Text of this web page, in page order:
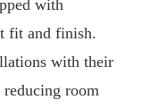
with
fit and finish.
with their
room